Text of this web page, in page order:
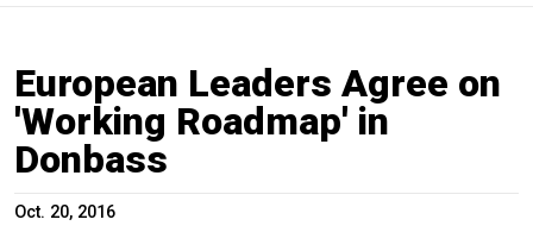
European Leaders Agree on
'Working Roadmap' in
Donbass
Oct. 20, 2016